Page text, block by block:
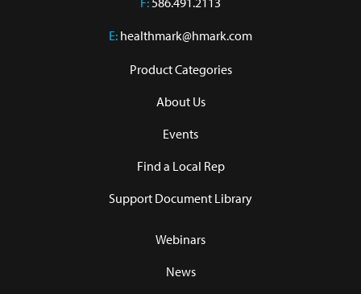
E: healthmark@hmark.com
Product Categories
About Us
Events
Find a Local Rep
Support Document Library
Webinars
News